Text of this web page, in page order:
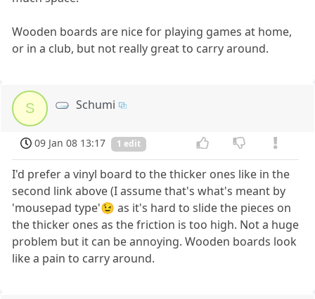
Wooden boards are nice for playing games at home,
or in a club, but not really great to carry around.
S Schumi
09 Jan 08 13:17 1 edit
I'd prefer a vinyl board to the thicker ones like in the
second link above (I assume that's what's meant by
'mousepad type'😉 as it's hard to slide the pieces on
the thicker ones as the friction is too high. Not a huge
problem but it can be annoying. Wooden boards look
like a pain to carry around.